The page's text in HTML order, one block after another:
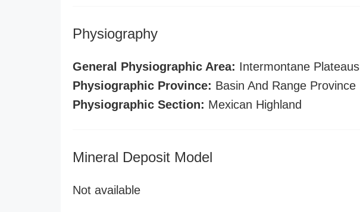
Physiography
General Physiographic Area: Intermontane Plateaus
Physiographic Province: Basin And Range Province
Physiographic Section: Mexican Highland
Mineral Deposit Model
Not available